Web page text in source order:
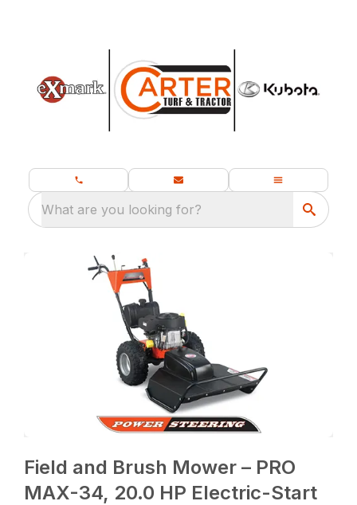
What are you looking for?
Field and Brush Mower – PRO
MAX-34, 20.0 HP Electric-Start